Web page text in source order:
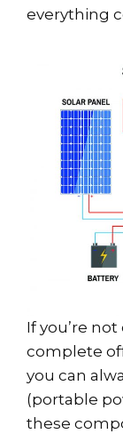
everything
If you’re
complete
you can
(portable
these